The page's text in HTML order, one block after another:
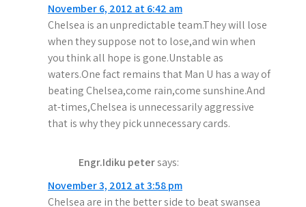
nNovember 6, 2012 at 6:42 am
Chelsea is an unpredictable team.They will lose
when they suppose not to lose,and win when
you think all hope is gone.Unstable as
waters.One fact remains that Man U has a way of
beating Chelsea,come rain,come sunshine.And
at-times,Chelsea is unnecessarily aggressive
that is why they pick unnecessary cards.
Engr.Idiku petersays:
November 3, 2012 at 3:58 pm
Chelsea are in the better side to beat swansea